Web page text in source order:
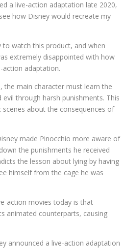
a live-action adaptation late 2020,
how Disney would recreate my
to watch this product, and when
extremely disappointed with how
action adaptation.
the main character must learn the
through harsh punishments. This
scenes about the consequences of
made Pinocchio more aware of
the punishments he received
the lesson about lying by having
himself from the cage he was
action movies today is that
animated counterparts, causing
announced a live-action adaptation